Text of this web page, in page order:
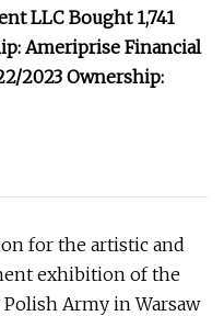
LLC Bought 1,741
Ameriprise Financial
2023 Ownership:
for the artistic and
exhibition of the
Army in Warsaw